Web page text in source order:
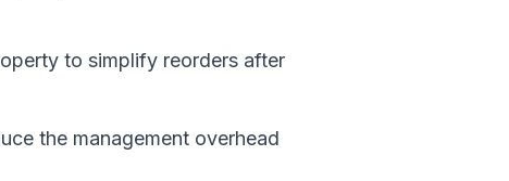
to simplify reorders after
the management overhead